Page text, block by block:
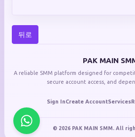
뒤로
PAK MAIN
A reliable SMM platform designed for
secure account access, and
Sign InCreate AccountServices
© 2026 PAK MAIN SMM. All